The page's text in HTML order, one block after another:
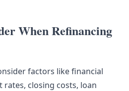
When Refinancing
factors like financial
closing costs, loan